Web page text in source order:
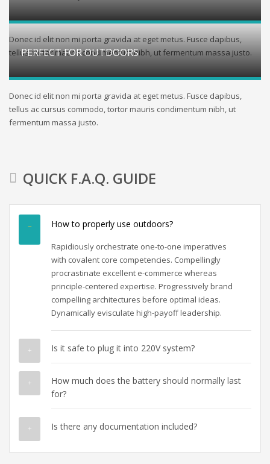
Donec id elit non mi porta gravida at eget metus. Fusce dapibus,
tellus, tortor mauris condimentum nibh, ut fermentum massa justo.
PERFECT FOR OUTDOORS
Donec id elit non mi porta gravida at eget metus. Fusce dapibus,
tellus ac cursus commodo, tortor mauris condimentum nibh, ut
fermentum massa justo.
QUICK F.A.Q. GUIDE
How to properly use outdoors?
Rapidiously orchestrate one-to-one imperatives
with covalent core competencies. Compellingly
procrastinate excellent e-commerce whereas
principle-centered expertise. Progressively brand
compelling architectures before optimal ideas.
Dynamically evisculate high-payoff leadership.
Is it safe to plug it into 220V system?
How much does the battery should normally last
for?
Is there any documentation included?